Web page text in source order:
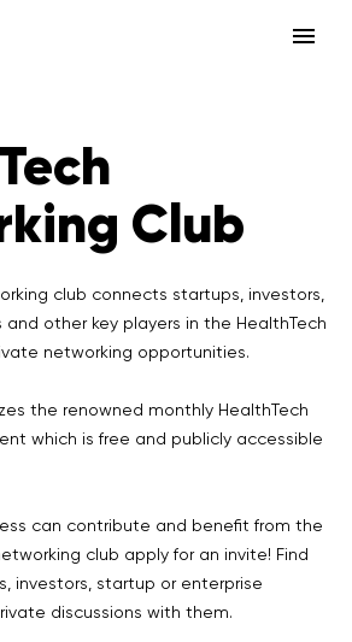
Club
club connects startups, investors,
other key players in the HealthTech
networking opportunities.
the renowned monthly HealthTech
which is free and publicly accessible
can contribute and benefit from the
club apply for an invite! Find
investors, startup or enterprise
discussions with them.